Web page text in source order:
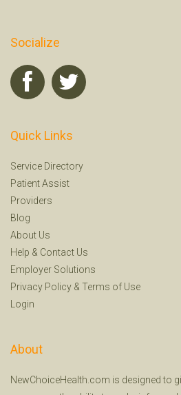
Socialize
Quick Links
Service Directory
Patient Assist
Providers
Blog
About Us
Help & Contact Us
Employer Solutions
Privacy Policy & Terms of Use
Login
About
NewChoiceHealth.com is designed to